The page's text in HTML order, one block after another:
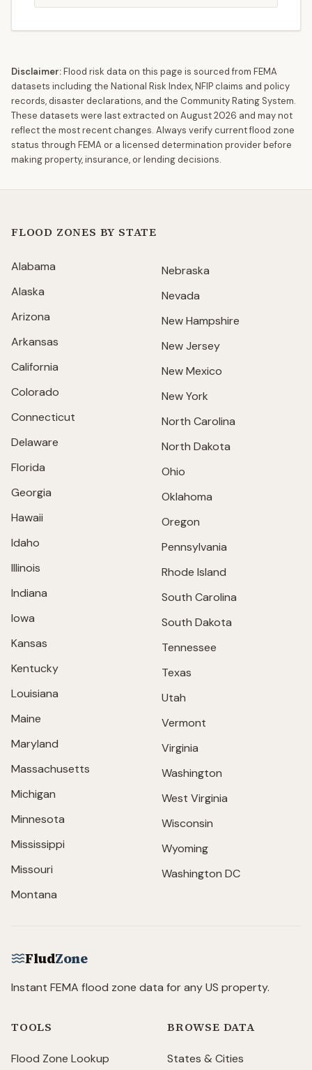
Disclaimer:Flood risk data on this page is sourced from FEMA
datasets including the National Risk Index, NFIP claims and policy
records, disaster declarations, and the Community Rating System.
These datasets were last extracted on August 2026 and may not
reflect the most recent changes. Always verify current flood zone
status through FEMA or a licensed determination provider before
making property, insurance, or lending decisions.
FLOOD ZONES BY STATE
Alabama
Alaska
Arizona
Arkansas
California
Colorado
Connecticut
Delaware
Florida
Georgia
Hawaii
Idaho
Illinois
Indiana
Iowa
Kansas
Kentucky
Louisiana
Maine
Maryland
Massachusetts
Michigan
Minnesota
Mississippi
Missouri
Montana
Nebraska
Nevada
New Hampshire
New Jersey
New Mexico
New York
North Carolina
North Dakota
Ohio
Oklahoma
Oregon
Pennsylvania
Rhode Island
South Carolina
South Dakota
Tennessee
Texas
Utah
Vermont
Virginia
Washington
West Virginia
Wisconsin
Wyoming
Washington DC
FludZone
Instant FEMA flood zone data for any US property.
TOOLS
Flood Zone Lookup
BROWSE DATA
States & Cities